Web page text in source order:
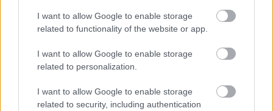
I want to allow Google to enable storage
related to functionality of the website or app.
I want to allow Google to enable storage
related to personalization.
I want to allow Google to enable storage
related to security, including authentication
μήνυση εις βάρος του